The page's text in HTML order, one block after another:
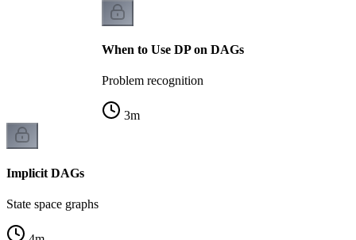
When to Use DP on DAGs
Problem recognition
3m
Implicit DAGs
State space graphs